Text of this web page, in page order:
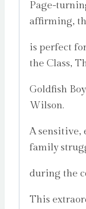
Page-
affirming,
is perfect
the Class,
Goldfish
Wilson.
A sensitive,
family
during the
This